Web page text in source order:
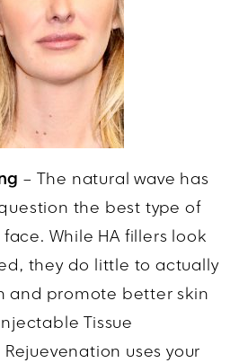
– The natural wave has
the best type of
While HA fillers look
they do little to actually
and promote better skin
Tissue
uses your